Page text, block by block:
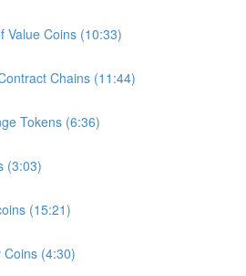
Value Coins (10:33)
Chains (11:44)
Tokens (6:36)
(3:03)
(15:21)
(4:30)